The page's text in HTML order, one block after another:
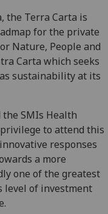
the Terra Carta is
for the private
Nature, People and
Carta which seeks
sustainability at its
SMIs Health
privilege to attend this
responses
a more
one of the greatest
level of investment